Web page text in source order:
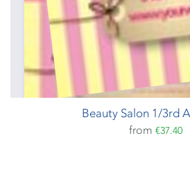
Beauty Salon 1/3rd
from €37.40